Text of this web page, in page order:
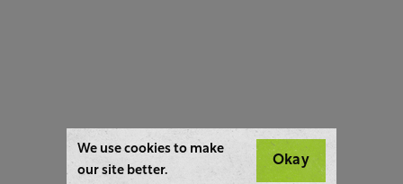
We use cookies to make
our site better.
Okay